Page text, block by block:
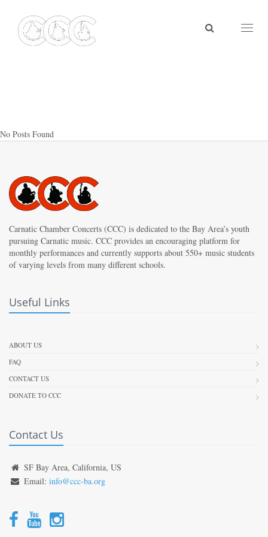
No Posts Found
Carnatic Chamber Concerts (CCC) is dedicated to the Bay Area’s youth
pursuing Carnatic music. CCC provides an encouraging platform for
monthly performances and currently supports about 550+ music students
of varying levels from many different schools.
Useful Links
ABOUT US
FAQ
CONTACT US
DONATE TO CCC
Contact Us
SF Bay Area, California, US
Email: info@ccc-ba.org